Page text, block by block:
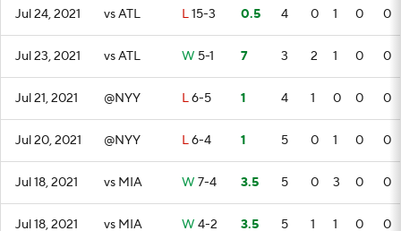
Jul 24, 2021 vs ATL L15-3 0.5 4 0 1 0 0
Jul 23, 2021 vs ATL W 5-1 7 3 2 1 0 0
Jul 21, 2021 @NYY L6-5 1 4 1 0 0 0
Jul 20, 2021 @NYY L6-4 1 5 0 1 0 0
Jul 18, 2021 vs MIA W 7-4 3.5 5 0 3 0 0
Jul 18, 2021 vs MIA W 4-2 3.5 5 1 1 0 0